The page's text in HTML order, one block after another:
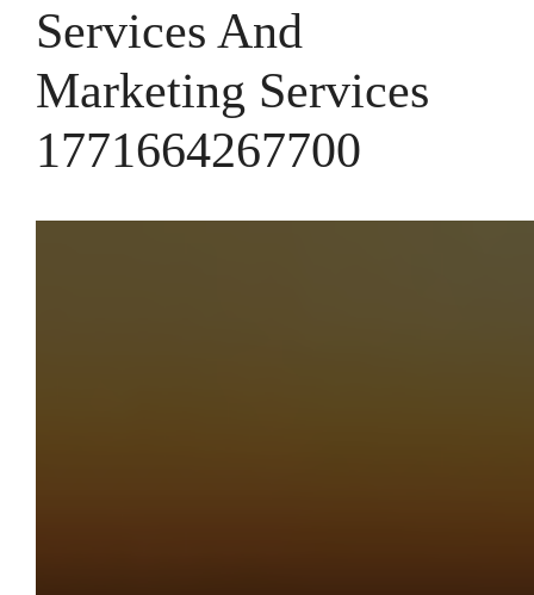
Services And
Marketing Services
1771664267700